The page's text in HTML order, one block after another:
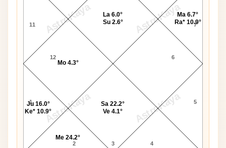
AstroKaya AstroKaya
AstroKaya AstroKaya
11
12
1
2 3 4
5
6
7
Ju 16.0°
Ke* 10.9°
Me 24.2°
Sa 22.2°
Ve 4.1°
Ma 6.7°
Ra* 10.9°
La 6.0°
Su 2.6°
Mo 4.3°